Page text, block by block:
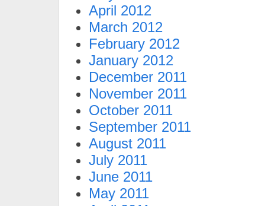
April 2012
March 2012
February 2012
January 2012
December 2011
November 2011
October 2011
September 2011
August 2011
July 2011
June 2011
May 2011